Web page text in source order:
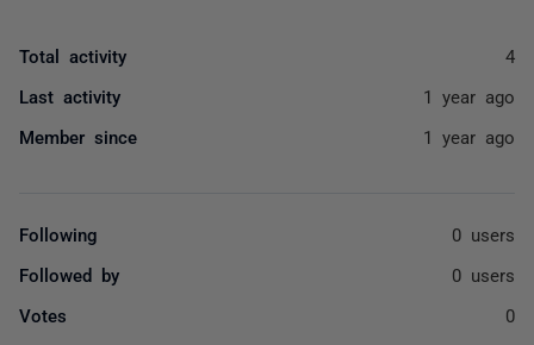
Total activity 4
Last activity 1 year ago
Member since 1 year ago
Following 0 users
Followed by 0 users
Votes 0